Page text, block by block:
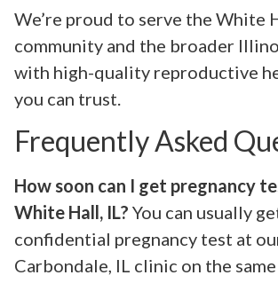
We’re proud to serve the White
community and the broader
with high-quality reproductive
you can trust.
Frequently Asked
How soon can I get pregnancy
White Hall, IL? You can usually
confidential pregnancy test at
Carbondale, IL clinic on the